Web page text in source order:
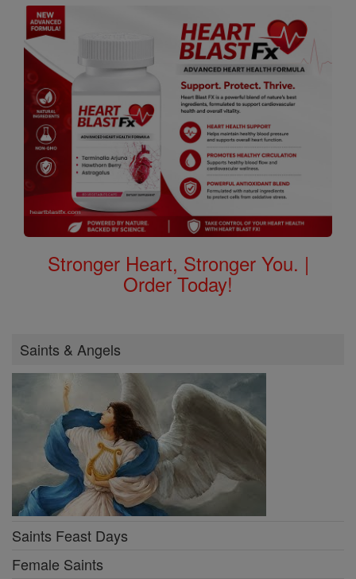
Stronger Heart, Stronger You. |
Order Today!
Saints & Angels
Saints Feast Days
Female Saints